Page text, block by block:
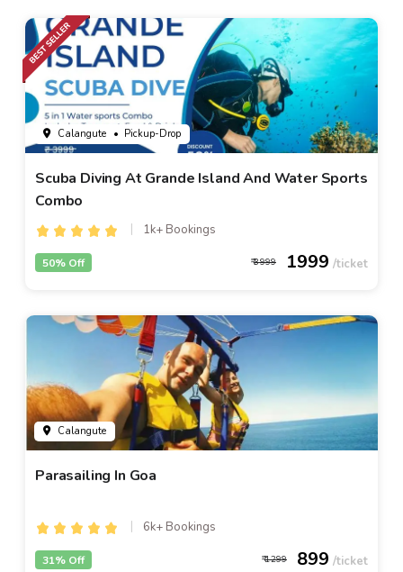
Calangute • Pickup-Drop
Scuba Diving At Grande Island And Water Sports
Combo
1k+ Bookings
3999 1999
50% Off
Calangute
Parasailing In Goa
6k+ Bookings
1299 899
31% Off